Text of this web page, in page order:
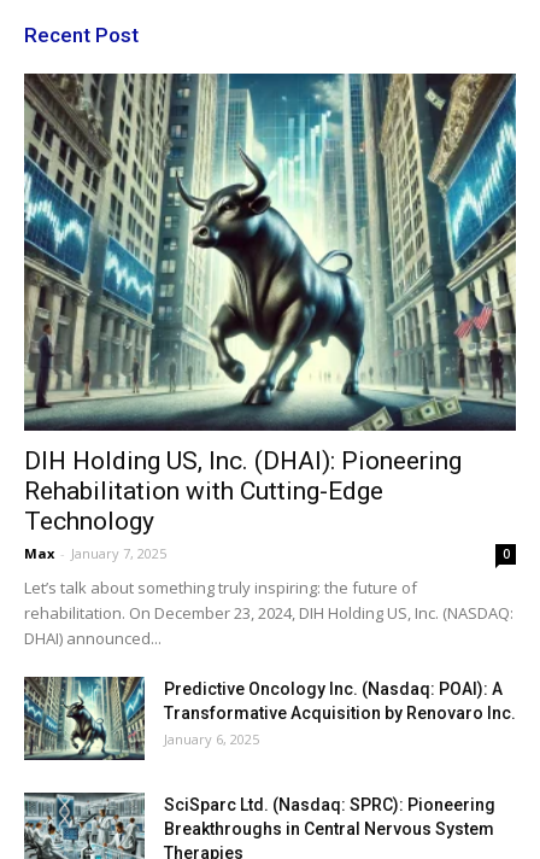
Recent Post
DIH Holding US, Inc. (DHAI): Pioneering
Rehabilitation with Cutting-Edge
Technology
Max - January 7, 2025 0
Let’s talk about something truly inspiring: the future of
rehabilitation. On December 23, 2024, DIH Holding US, Inc. (NASDAQ:
DHAI) announced...
Predictive Oncology Inc. (Nasdaq: POAI): A
Transformative Acquisition by Renovaro Inc.
January 6, 2025
SciSparc Ltd. (Nasdaq: SPRC): Pioneering
Breakthroughs in Central Nervous System
Therapies